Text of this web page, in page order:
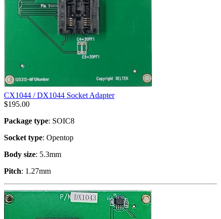
CX1044 / DX1044 Socket Adapter
$195.00
Package type: SOIC8
Socket type: Opentop
Body size: 5.3mm
Pitch: 1.27mm